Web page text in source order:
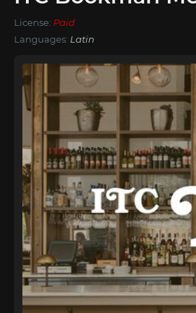
License: Paid
Languages: Latin